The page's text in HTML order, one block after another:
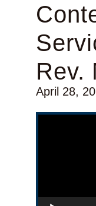
Rev.
April 28,
Video Player